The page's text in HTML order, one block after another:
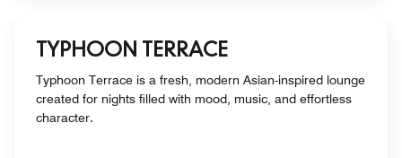
TYPHOON TERRACE
Typhoon Terrace is a fresh, modern Asian-inspired lounge
created for nights filled with mood, music, and effortless
character.